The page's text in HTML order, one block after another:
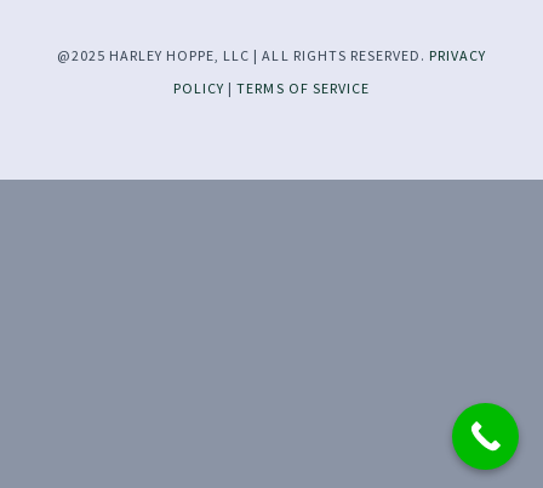
@2025 HARLEY HOPPE, LLC | ALL RIGHTS RESERVED. PRIVACY
POLICY |TERMS OF SERVICE